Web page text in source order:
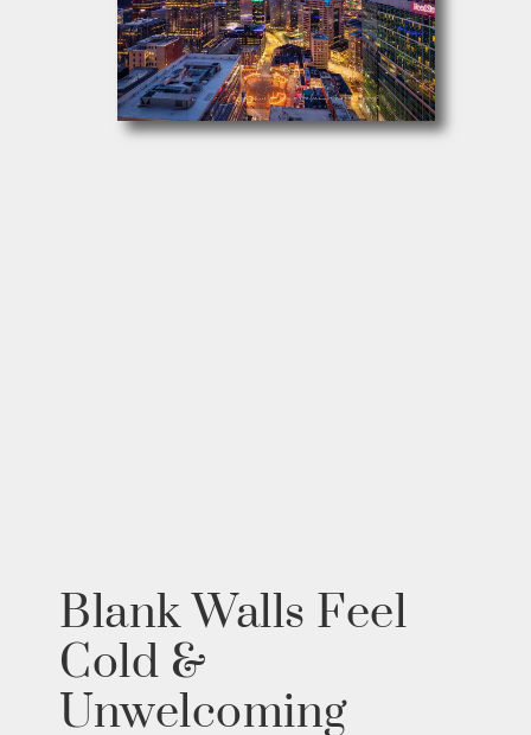
Blank Walls Feel
Cold &
Unwelcoming